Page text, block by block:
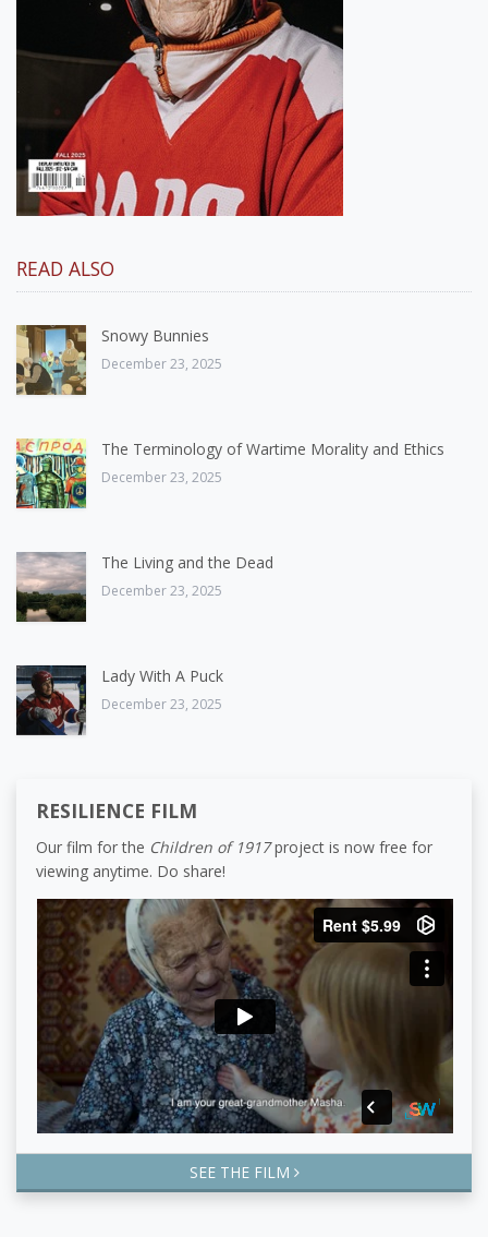
READ ALSO
Snowy Bunnies
December 23, 2025
The Terminology of Wartime Morality and Ethics
December 23, 2025
The Living and the Dead
December 23, 2025
Lady With A Puck
December 23, 2025
RESILIENCE FILM
Our film for the Children of 1917project is now free for
viewing anytime. Do share!
SEE THE FILM